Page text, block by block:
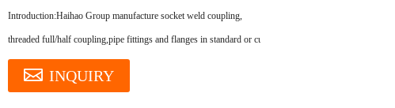
Introduction:Haihao Group manufacture socket weld coupling,
threaded full/half coupling,pipe fittings and flanges in standard or customized.
INQUIRY